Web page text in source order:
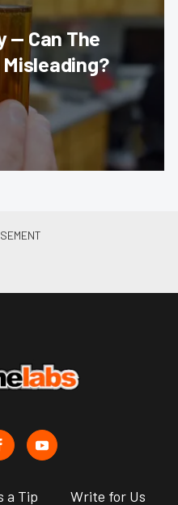
— Can The
a Tip Write for Us